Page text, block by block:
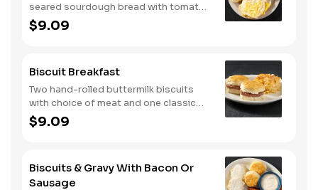
seared sourdough bread with tomato
slices and mayo. Served with one
classic side.
$9.09
Biscuit Breakfast
Two hand-rolled buttermilk biscuits
with choice of meat and one classic
side.
$9.09
Biscuits & Gravy With Bacon Or
Sausage